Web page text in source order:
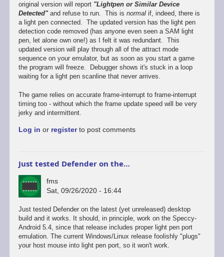
original version will report "Lightpen or Similar Device
Detected"and refuse to run. This is normalif, indeed, there is
a light pen connected. The updated version has the light pen
detection code removed (has anyone even seen a SAM light
pen, let alone own one!) as I felt it was redundant. This
updated version will play through all of the attract mode
sequence on your emulator, but as soon as you start a game
the program will freeze. Debugger shows it's stuck in a loop
waiting for a light pen scanline that never arrives.
The game relies on accurate frame-interrupt to frame-interrupt
timing too - without which the frame update speed will be very
jerky and intermittent.
Log in or registerto post comments
Just tested Defender on the…
fms
Sat, 09/26/2020 - 16:44
In
reply
to
Defender's
broken...
Just tested Defender on the latest (yet unreleased) desktop
build and it works. It should, in principle, work on the Speccy-
Android 5.4, since that release includes proper light pen port
emulation. The current Windows/Linux release foolishly "plugs"
your host mouse into light pen port, so it won't work.